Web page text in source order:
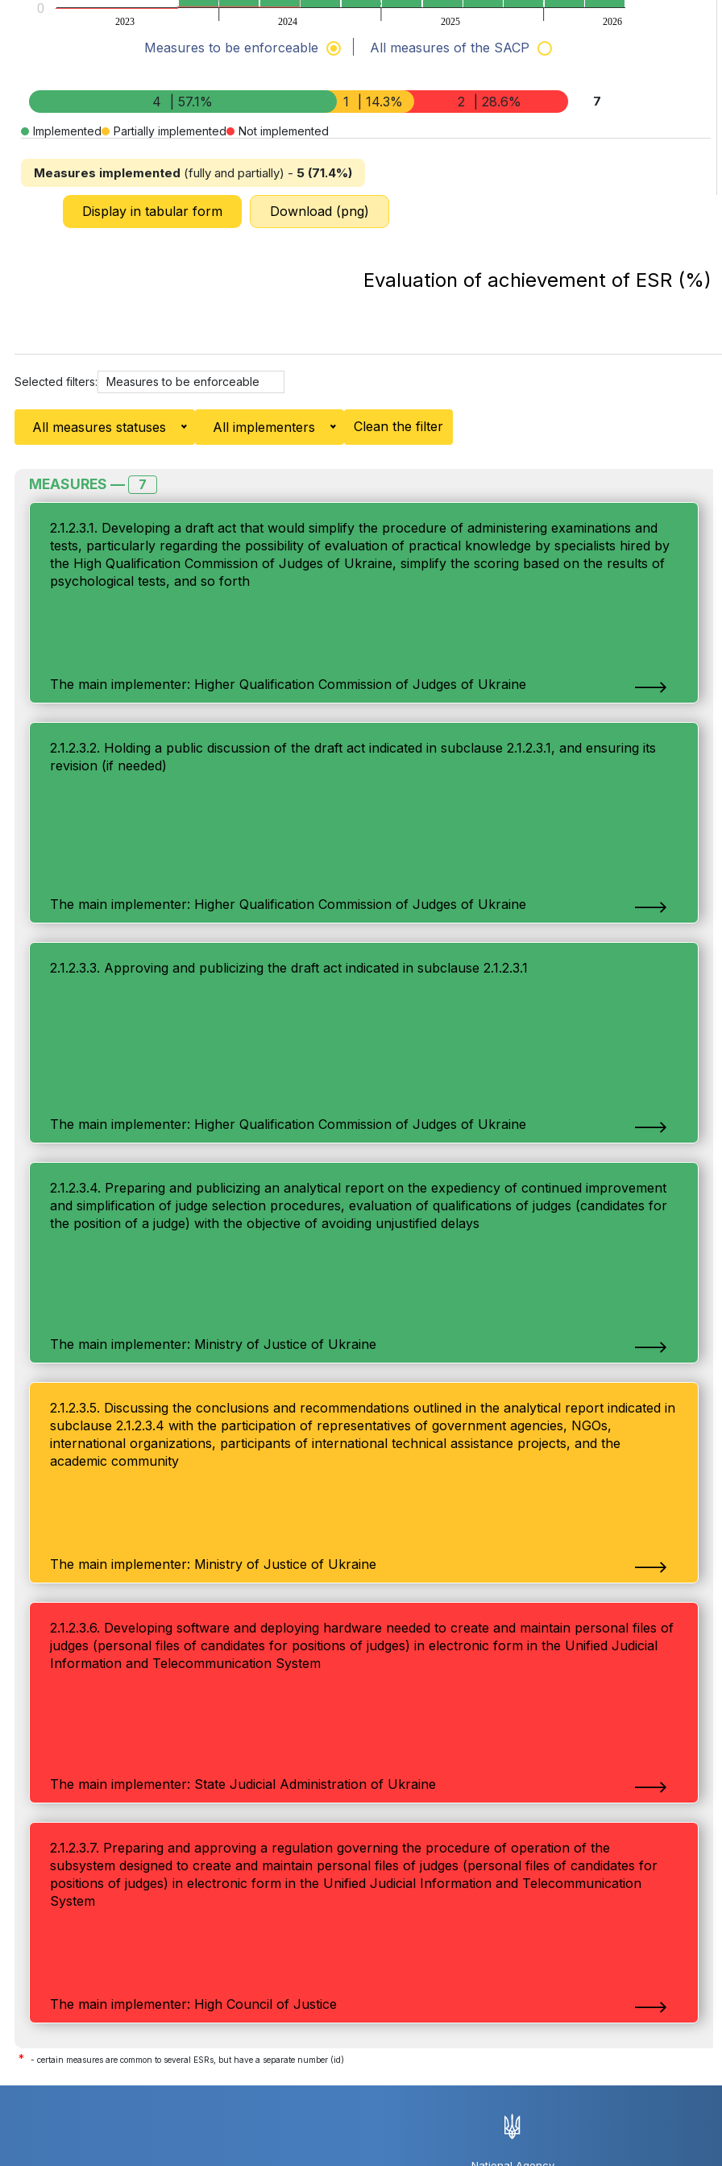
2023 2024 2025 2026
0
Measures to be enforceable All measures of the SACP
4 | 57.1% 1 | 14.3% 2 | 28.6% 7
Implemented Partially implemented Not implemented
Measures implemented (fully and partially) - 5 (71.4%)
Display in tabular form Download (png)
Evaluation of achievement of ESR (%)
Selected filters: Measures to be enforceable
All measures statuses All implementers Clean the filter
MEASURES — 7
2.1.2.3.1. Developing a draft act that would simplify the procedure of administering examinations and
tests, particularly regarding the possibility of evaluation of practical knowledge by specialists hired by
the High Qualification Commission of Judges of Ukraine, simplify the scoring based on the results of
psychological tests, and so forth
The main implementer: Higher Qualification Commission of Judges of Ukraine
2.1.2.3.2. Holding a public discussion of the draft act indicated in subclause 2.1.2.3.1, and ensuring its
revision (if needed)
The main implementer: Higher Qualification Commission of Judges of Ukraine
2.1.2.3.3. Approving and publicizing the draft act indicated in subclause 2.1.2.3.1
The main implementer: Higher Qualification Commission of Judges of Ukraine
2.1.2.3.4. Preparing and publicizing an analytical report on the expediency of continued improvement
and simplification of judge selection procedures, evaluation of qualifications of judges (candidates for
the position of a judge) with the objective of avoiding unjustified delays
The main implementer: Ministry of Justice of Ukraine
2.1.2.3.5. Discussing the conclusions and recommendations outlined in the analytical report indicated in
subclause 2.1.2.3.4 with the participation of representatives of government agencies, NGOs,
international organizations, participants of international technical assistance projects, and the
academic community
The main implementer: Ministry of Justice of Ukraine
2.1.2.3.6. Developing software and deploying hardware needed to create and maintain personal files of
judges (personal files of candidates for positions of judges) in electronic form in the Unified Judicial
Information and Telecommunication System
The main implementer: State Judicial Administration of Ukraine
2.1.2.3.7. Preparing and approving a regulation governing the procedure of operation of the
subsystem designed to create and maintain personal files of judges (personal files of candidates for
positions of judges) in electronic form in the Unified Judicial Information and Telecommunication
System
The main implementer: High Council of Justice
* - certain measures are common to several ESRs, but have a separate number (id)